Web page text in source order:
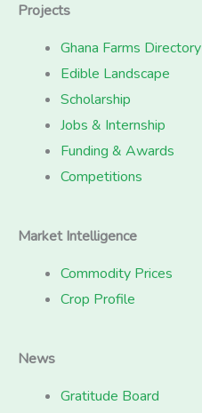
Projects
Ghana Farms Directory
Edible Landscape
Scholarship
Jobs & Internship
Funding & Awards
Competitions
Market Intelligence
Commodity Prices
Crop Profile
News
Gratitude Board